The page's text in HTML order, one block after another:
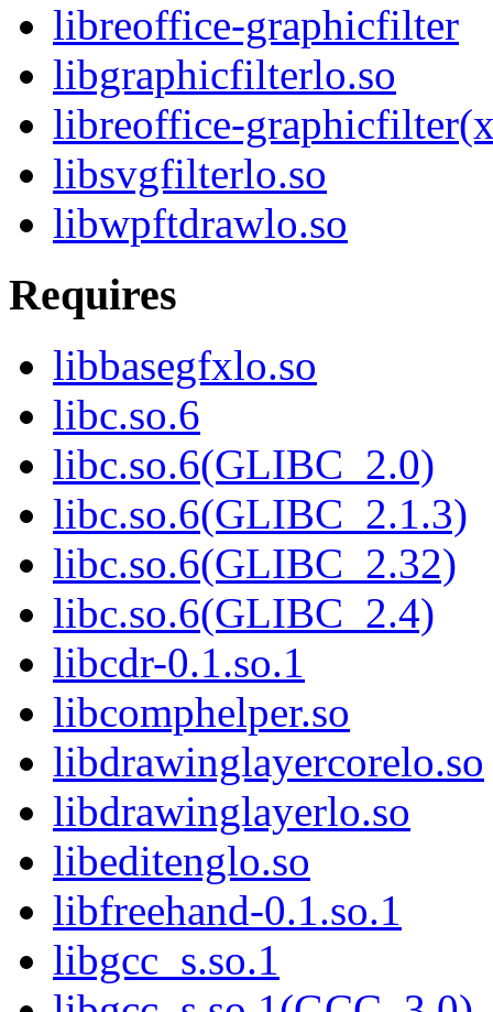
libreoffice-graphicfilter
libgraphicfilterlo.so
libreoffice-
libsvgfilterlo.so
libwpftdrawlo.so
Requires
libbasegfxlo.so
libc.so.6
libc.so.6(GLIBC_2.0)
libc.so.6(GLIBC_2.1.3)
libc.so.6(GLIBC_2.32)
libc.so.6(GLIBC_2.4)
libcdr-0.1.so.1
libcomphelper.so
libdrawinglayercorelo.so
libdrawinglayerlo.so
libeditenglo.so
libfreehand-0.1.so.1
libgcc_s.so.1